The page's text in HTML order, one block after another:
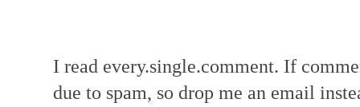
I read every.single.comment. If
due to spam, so drop me an email